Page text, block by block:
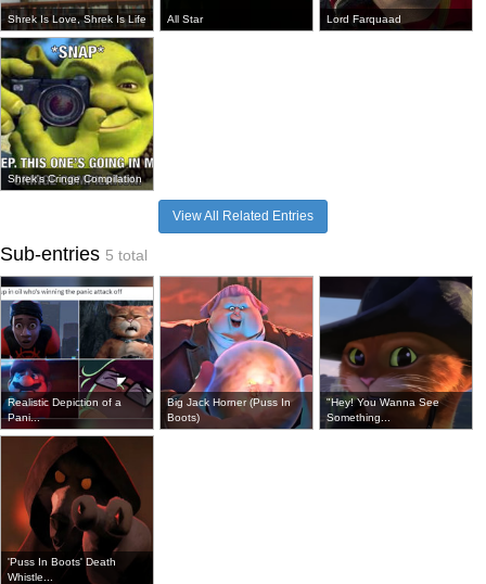
Shrek Is Love, Shrek Is Life All Star Lord Farquaad
Shrek's Cringe Compilation
View All Related Entries
Sub-entries 5 total
Realistic Depiction of a
Pani...
Big Jack Horner (Puss In
Boots)
"Hey! You Wanna See
Something...
'Puss In Boots' Death
Whistle...